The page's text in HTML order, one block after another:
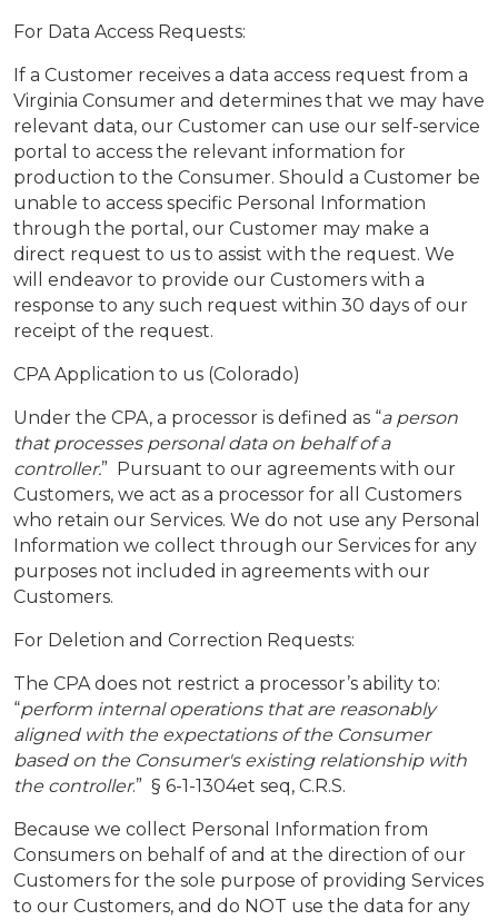
For Data Access Requests:
If a Customer receives a data access request from a
Virginia Consumer and determines that we may have
relevant data, our Customer can use our self-service
portal to access the relevant information for
production to the Consumer. Should a Customer be
unable to access specific Personal Information
through the portal, our Customer may make a
direct request to us to assist with the request. We
will endeavor to provide our Customers with a
response to any such request within 30 days of our
receipt of the request.
CPA Application to us (Colorado)
Under the CPA, a processor is defined as “a person
that processes personal data on behalf of a
controller.” Pursuant to our agreements with our
Customers, we act as a processor for all Customers
who retain our Services. We do not use any Personal
Information we collect through our Services for any
purposes not included in agreements with our
Customers.
For Deletion and Correction Requests:
The CPA does not restrict a processor’s ability to:
“perform internal operations that are reasonably
aligned with the expectations of the Consumer
based on the Consumer's existing relationship with
the controller.” § 6-1-1304et seq, C.R.S.
Because we collect Personal Information from
Consumers on behalf of and at the direction of our
Customers for the sole purpose of providing Services
to our Customers, and do NOT use the data for any